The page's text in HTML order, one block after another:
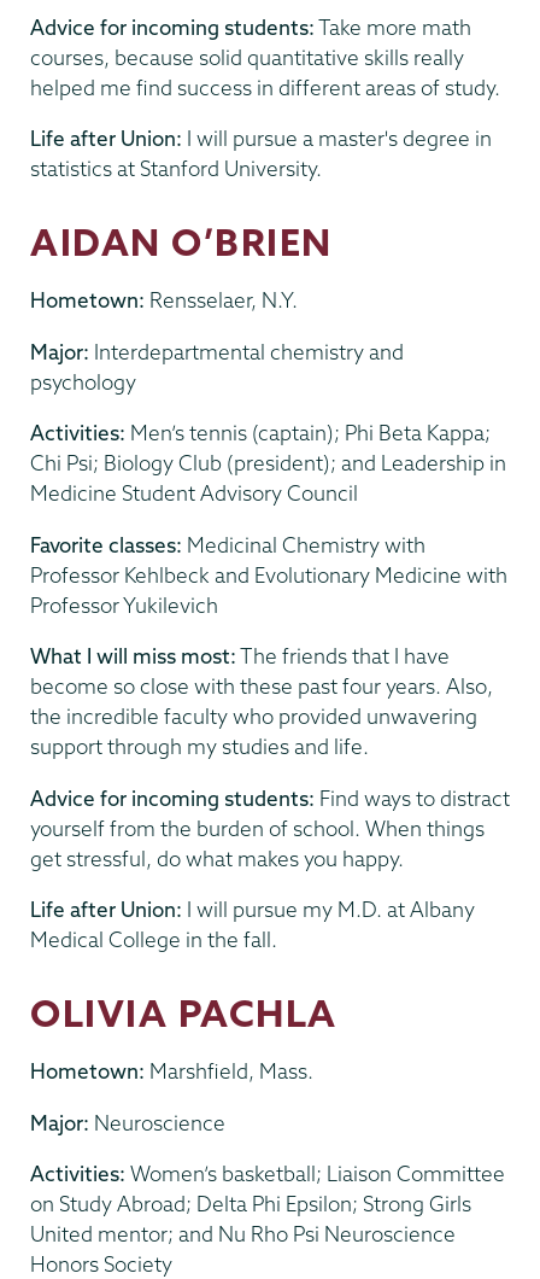
Advice for incoming students:Take more math
courses, because solid quantitative skills really
helped me find success in different areas of study.
Life after Union: I will pursue a master's degree in
statistics at Stanford University.
AIDAN O’BRIEN
Hometown: Rensselaer, N.Y.
Major: Interdepartmental chemistry and
psychology
Activities: Men’s tennis (captain); Phi Beta Kappa;
Chi Psi; Biology Club (president); and Leadership in
Medicine Student Advisory Council
Favorite classes: Medicinal Chemistry with
Professor Kehlbeck and Evolutionary Medicine with
Professor Yukilevich
What I will miss most:The friends that I have
become so close with these past four years. Also,
the incredible faculty who provided unwavering
support through my studies and life.
Advice for incoming students: Find ways to distract
yourself from the burden of school. When things
get stressful, do what makes you happy.
Life after Union: I will pursue my M.D. at Albany
Medical College in the fall.
OLIVIA PACHLA
Hometown: Marshfield, Mass.
Major: Neuroscience
Activities: Women’s basketball; Liaison Committee
on Study Abroad; Delta Phi Epsilon; Strong Girls
United mentor; and Nu Rho Psi Neuroscience
Honors Society